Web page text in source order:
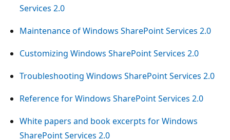
Services 2.0
Maintenance of Windows SharePoint Services 2.0
Customizing Windows SharePoint Services 2.0
Troubleshooting Windows SharePoint Services 2.0
Reference for Windows SharePoint Services 2.0
White papers and book excerpts for Windows
SharePoint Services 2.0